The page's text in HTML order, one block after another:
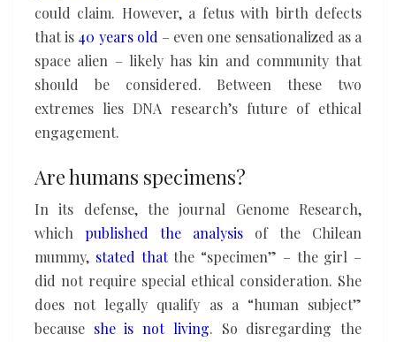
could claim. However, a fetus with birth defects
that is 40 years old – even one sensationalized as a
space alien – likely has kin and community that
should be considered. Between these two
extremes lies DNA research’s future of ethical
engagement.
Are humans specimens?
In its defense, the journal Genome Research,
which published the analysis of the Chilean
mummy, stated thatthe “specimen” – the girl –
did not require special ethical consideration. She
does not legally qualify as a “human subject”
because she is not living. So disregarding the